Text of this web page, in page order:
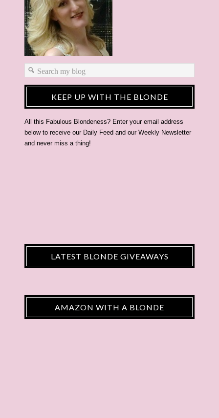
KEEP UP WITH THE BLONDE
All this Fabulous Blondeness? Enter your email address
below to receive our Daily Feed and our Weekly Newsletter
and never miss a thing!
LATEST BLONDE GIVEAWAYS
AMAZON WITH A BLONDE